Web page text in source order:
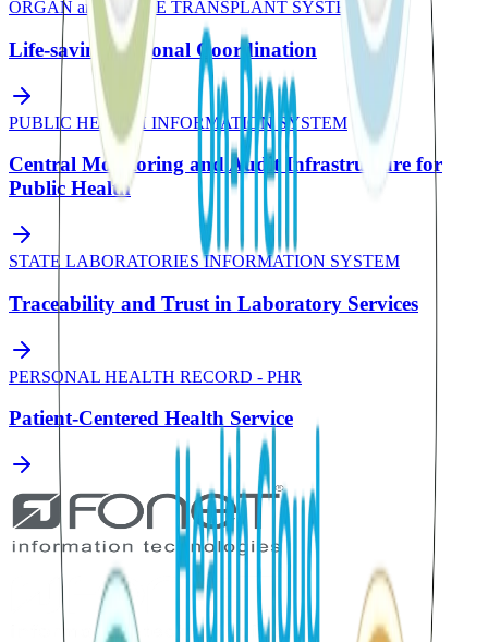
ORGAN and TISSUE TRANSPLANT SYSTEM
Life-saving National Coordination
PUBLIC HEALTH INFORMATION SYSTEM
Central Monitoring and Audit Infrastructure for
Public Health
STATE LABORATORIES INFORMATION SYSTEM
Traceability and Trust in Laboratory Services
PERSONAL HEALTH RECORD - PHR
Patient-Centered Health Service